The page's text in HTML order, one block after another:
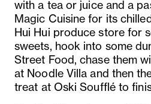
with a tea or juice and a
Magic Cuisine for its
Hui Hui produce store for
sweets, hook into some
Street Food, chase them
at Noodle Villa and then
treat at Oski Soufflé to